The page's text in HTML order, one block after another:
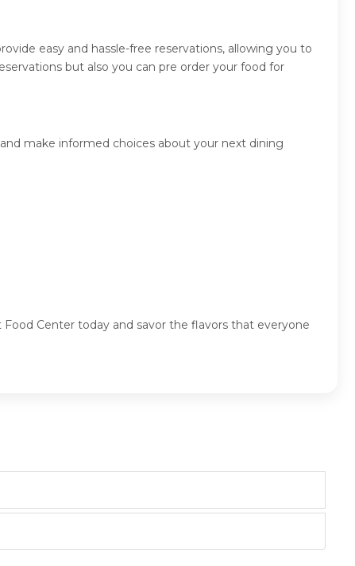
easy and hassle-free reservations, allowing you to
but also you can pre order your food for
make informed choices about your next dining
Center today and savor the flavors that everyone